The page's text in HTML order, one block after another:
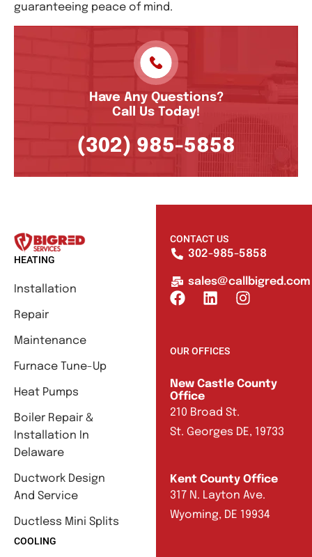
guaranteeing peace of mind.
Have Any Questions?
Call Us Today!
(302) 985-5858
HEATING
Installation
Repair
Maintenance
Furnace Tune-Up
Heat Pumps
Boiler Repair &
Installation In
Delaware
Ductwork Design
And Service
Ductless Mini Splits
COOLING
CONTACT US
302-985-5858
sales@callbigred.com
OUR OFFICES
New Castle County
Office
210 Broad St.
St. Georges DE, 19733
Kent County Office
317 N. Layton Ave.
Wyoming, DE 19934